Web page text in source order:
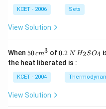
n
N
KCET - 2006 Sets
View Solution
When 50
\, c
m
^
{3}
50cm3 of0.
\,
0.2 N H_
{2}
_
{4}
H2SO4
the heat liberated is :
KCET - 2004
View Solution